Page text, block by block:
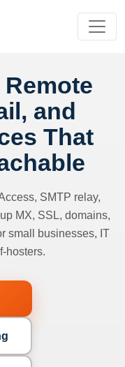
and
That
SMTP relay,
MX, SSL, domains,
small businesses, IT
hosters.